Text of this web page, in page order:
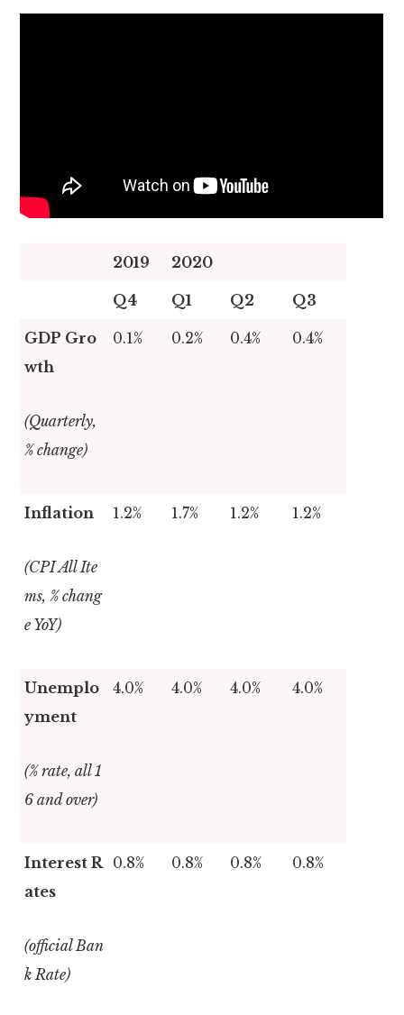
2019 2020
Q4 Q1 Q2 Q3
GDP Gro
wth
(Quarterly,
% change)
0.1% 0.2% 0.4% 0.4%
Inflation
(CPI All Ite
ms, % chang
e YoY)
1.2% 1.7% 1.2% 1.2%
Unemplo
yment
(% rate, all 1
6 and over)
4.0% 4.0% 4.0% 4.0%
Interest R
ates
(official Ban
k Rate)
0.8% 0.8% 0.8% 0.8%